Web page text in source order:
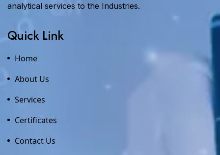
analytical services to the Industries.
Quick Link
Home
About Us
Services
Certificates
Contact Us